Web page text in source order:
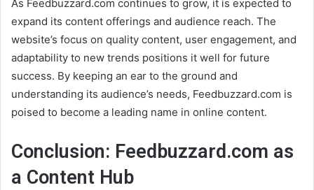
As Feedbuzzard.com continues to grow, it is expected to
expand its content offerings and audience reach. The
website’s focus on quality content, user engagement, and
adaptability to new trends positions it well for future
success. By keeping an ear to the ground and
understanding its audience’s needs, Feedbuzzard.com is
poised to become a leading name in online content.
Conclusion: Feedbuzzard.com as
a Content Hub